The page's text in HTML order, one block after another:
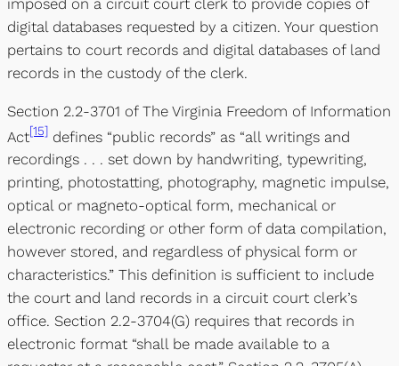
digital databases requested by a citizen. Your question
pertains to court records and digital databases of land
records in the custody of the clerk.
Section 2.2-3701 of The Virginia Freedom of Information
Act[15] defines “public records” as “all writings and
recordings . . . set down by handwriting, typewriting,
printing, photostatting, photography, magnetic impulse,
optical or magneto-optical form, mechanical or
electronic recording or other form of data compilation,
however stored, and regardless of physical form or
characteristics.” This definition is sufficient to include
the court and land records in a circuit court clerk’s
office. Section 2.2-3704(G) requires that records in
electronic format “shall be made available to a